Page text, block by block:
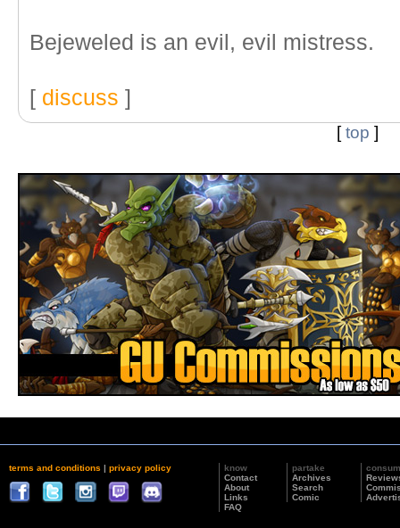
Bejeweled is an evil, evil mistress.
[ discuss ]
[top ]
terms and conditions | privacy policy
know
Contact
About
Links
FAQ
partake
Archives
Search
Comic